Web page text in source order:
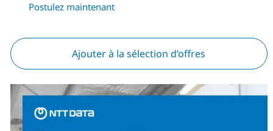
Postulez maintenant
Ajouter à la sélection d’offres